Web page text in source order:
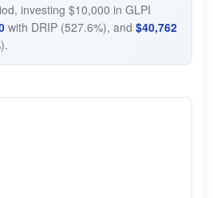
investing $10,000 in GLPI
with DRIP (527.6%), and $40,762